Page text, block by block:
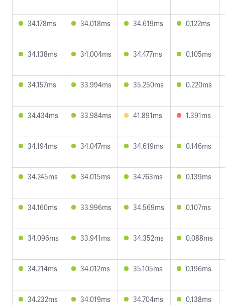
34.178ms 34.018ms 34.619ms 0.122ms
34.138ms 34.004ms 34.477ms 0.105ms
34.157ms 33.994ms 35.250ms 0.220ms
34.434ms 33.984ms 41.891ms 1.391ms
34.194ms 34.047ms 34.619ms 0.146ms
34.245ms 34.015ms 34.763ms 0.139ms
34.160ms 33.996ms 34.569ms 0.107ms
34.096ms 33.941ms 34.352ms 0.088ms
34.214ms 34.012ms 35.105ms 0.196ms
34.232ms 34.019ms 34.704ms 0.138ms